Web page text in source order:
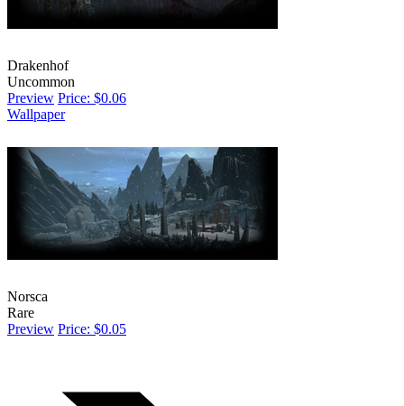
Drakenhof
Uncommon
Preview Price: $0.06
Wallpaper
Norsca
Rare
Preview Price: $0.05